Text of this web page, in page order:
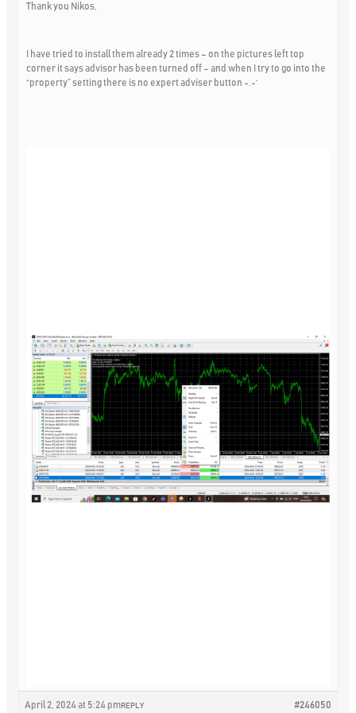
Thank you Nikos,
I have tried to install them already 2 times – on the pictures left top
corner it says advisor has been turned off – and when I try to go into the
“property” setting there is no expert adviser button -.-‘
April 2, 2024 at 5:24 pm #246050
REPLY